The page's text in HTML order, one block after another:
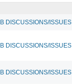
DISCUSSIONS/ISSUES
DISCUSSIONS/ISSUES
DISCUSSIONS/ISSUES